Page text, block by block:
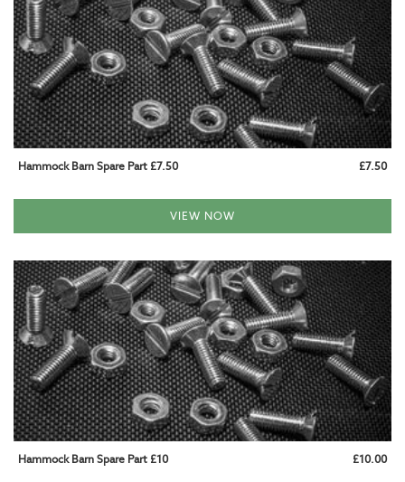
BABY AND CHILD HAMMOCKS
HAMMOCKS WITH STAND
WOODEN SETS
METAL SETS
METAL STANDS
HANGING CHAIR STANDS
HANGING CHAIRS
HAMMOCK CHAIRS
WOODEN HANGING CHAIRS
WEATHERPROOF HANGING CHAIRS
Hammock Barn Spare Part £7.50 £7.50
VIEW NOW
Hammock Barn Spare Part £10 £10.00